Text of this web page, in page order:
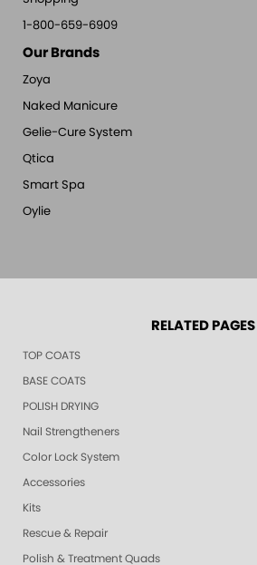
1-800-659-6909
Our Brands
Zoya
Naked Manicure
Gelie-Cure System
Qtica
Smart Spa
Oylie
RELATED PAGES
TOP COATS
BASE COATS
POLISH DRYING
Nail Strengtheners
Color Lock System
Accessories
Kits
Rescue & Repair
Polish & Treatment Quads